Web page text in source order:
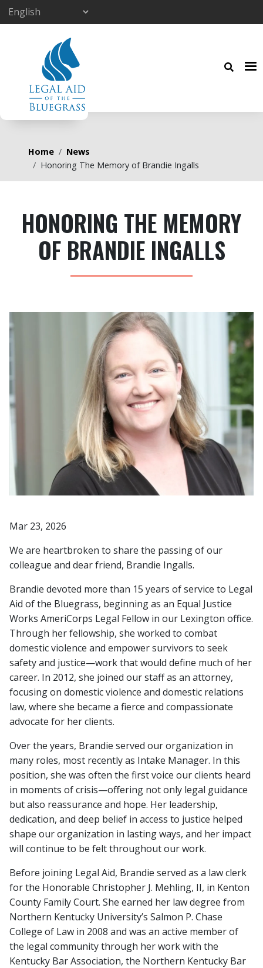
Skip to main content
Breadcrumb
Home
News
Honoring The Memory of Brandie Ingalls
HONORING THE MEMORY
OF BRANDIE INGALLS
Mar 23, 2026
We are heartbroken to share the passing of our
colleague and dear friend, Brandie Ingalls.
Brandie devoted more than 15 years of service to Legal
Aid of the Bluegrass, beginning as an Equal Justice
Works AmeriCorps Legal Fellow in our Lexington office.
Through her fellowship, she worked to combat
domestic violence and empower survivors to seek
safety and justice—work that would define much of her
career. In 2012, she joined our staff as an attorney,
focusing on domestic violence and domestic relations
law, where she became a fierce and compassionate
advocate for her clients.
Over the years, Brandie served our organization in
many roles, most recently as Intake Manager. In this
position, she was often the first voice our clients heard
in moments of crisis—offering not only legal guidance
but also reassurance and hope. Her leadership,
dedication, and deep belief in access to justice helped
shape our organization in lasting ways, and her impact
will continue to be felt throughout our work.
Before joining Legal Aid, Brandie served as a law clerk
for the Honorable Christopher J. Mehling, II, in Kenton
County Family Court. She earned her law degree from
Northern Kentucky University’s Salmon P. Chase
College of Law in 2008 and was an active member of
the legal community through her work with the
Kentucky Bar Association, the Northern Kentucky Bar